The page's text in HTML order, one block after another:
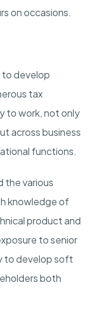
on occasions.
develop
tax
to work, not only
across business
functions.
the various
knowledge of
product and
to senior
to develop soft
both